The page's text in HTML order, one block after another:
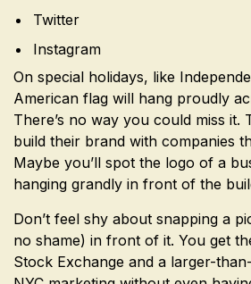
Twitter
Instagram
On special holidays, like
American flag will hang proudly
There’s no way you could miss it.
build their brand with companies
Maybe you’ll spot the logo of a
hanging grandly in front of the
Don’t feel shy about snapping a
no shame) in front of it. You get
Stock Exchange and a larger-